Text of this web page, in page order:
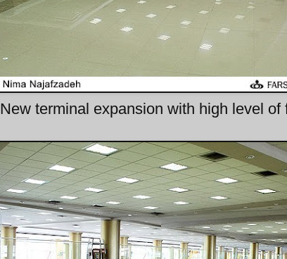
New terminal expansion with high level of